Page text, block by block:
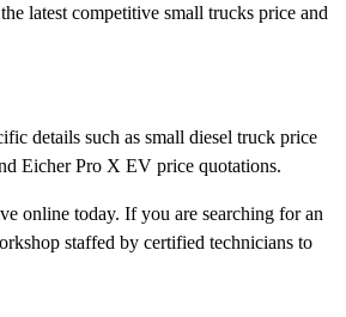
latest competitive small trucks price and
details such as small diesel truck price
Eicher Pro X EV price quotations.
online today. If you are searching for an
staffed by certified technicians to